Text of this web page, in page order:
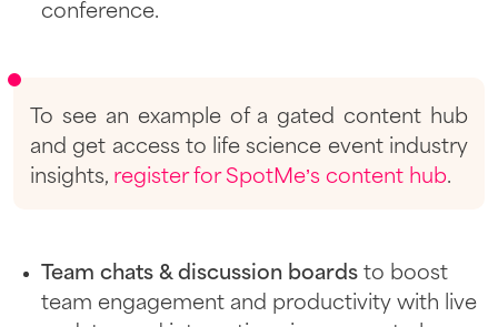
conference.
To see an example of a gated content hub
and get access to life science event industry
insights, register for SpotMe’s content hub.
Team chats & discussion boards to boost
team engagement and productivity with live